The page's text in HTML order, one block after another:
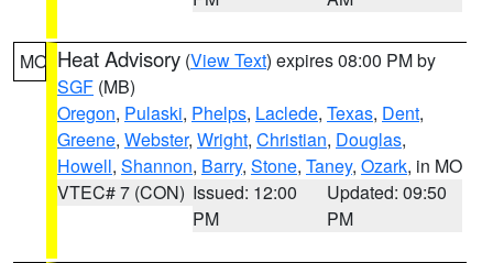
MO Heat Advisory (View Text) expires 08:00 PM by
SGF (MB)
Oregon, Pulaski, Phelps, Laclede, Texas, Dent,
Greene, Webster, Wright, Christian, Douglas,
Howell, Shannon, Barry, Stone, Taney, Ozark, in MO
VTEC# 7 (CON) Issued: 12:00
PM
Updated: 09:50
PM